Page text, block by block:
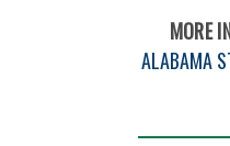
MORE
ALABAMA